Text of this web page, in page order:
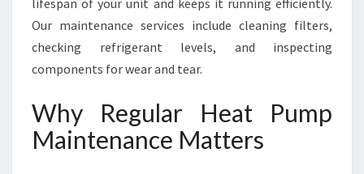
lifespan of your unit and keeps it running efficiently.
Our maintenance services include cleaning filters,
checking refrigerant levels, and inspecting
components for wear and tear.
Why Regular Heat Pump
Maintenance Matters